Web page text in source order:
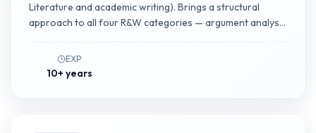
Literature and academic writing). Brings a structural
approach to all four R&W categories — argument analysis
asks students to test each option as a hypothesis.
EXP
10+ years